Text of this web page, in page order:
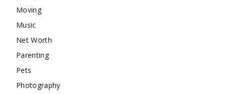
Moving
Music
Net Worth
Parenting
Pets
Photography